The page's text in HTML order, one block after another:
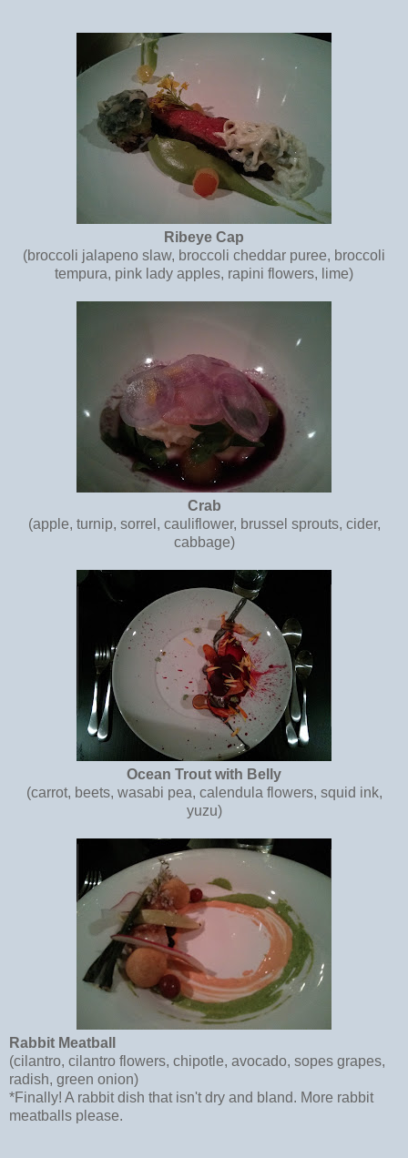
Ribeye Cap
(broccoli jalapeno slaw, broccoli cheddar puree, broccoli
tempura, pink lady apples, rapini flowers, lime)
Crab
(apple, turnip, sorrel, cauliflower, brussel sprouts, cider,
cabbage)
Ocean Trout with Belly
(carrot, beets, wasabi pea, calendula flowers, squid ink,
yuzu)
Rabbit Meatball
(cilantro, cilantro flowers, chipotle, avocado, sopes grapes,
radish, green onion)
*Finally! A rabbit dish that isn't dry and bland. More rabbit
meatballs please.